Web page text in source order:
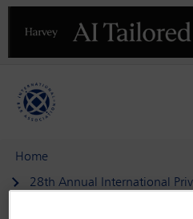
Previous
Home
28th Annual International